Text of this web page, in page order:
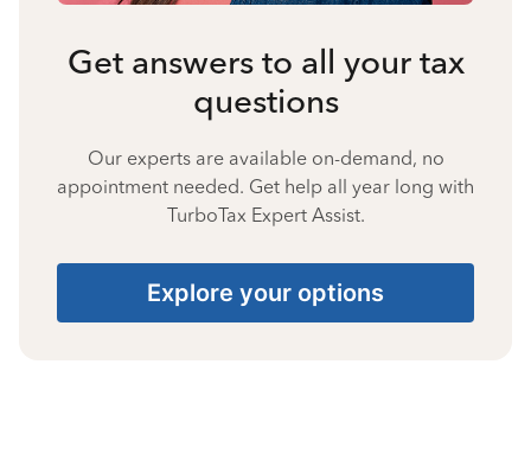
Get answers to all your tax
questions
Our experts are available on-demand, no
appointment needed. Get help all year long with
TurboTax Expert Assist.
Explore your options